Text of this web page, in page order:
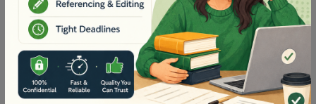
accuracy.
Deadline
As you are aware, a tender needs to be submitted
on time if it is to be considered. This task is a
critical part of the broader tender submission, so I